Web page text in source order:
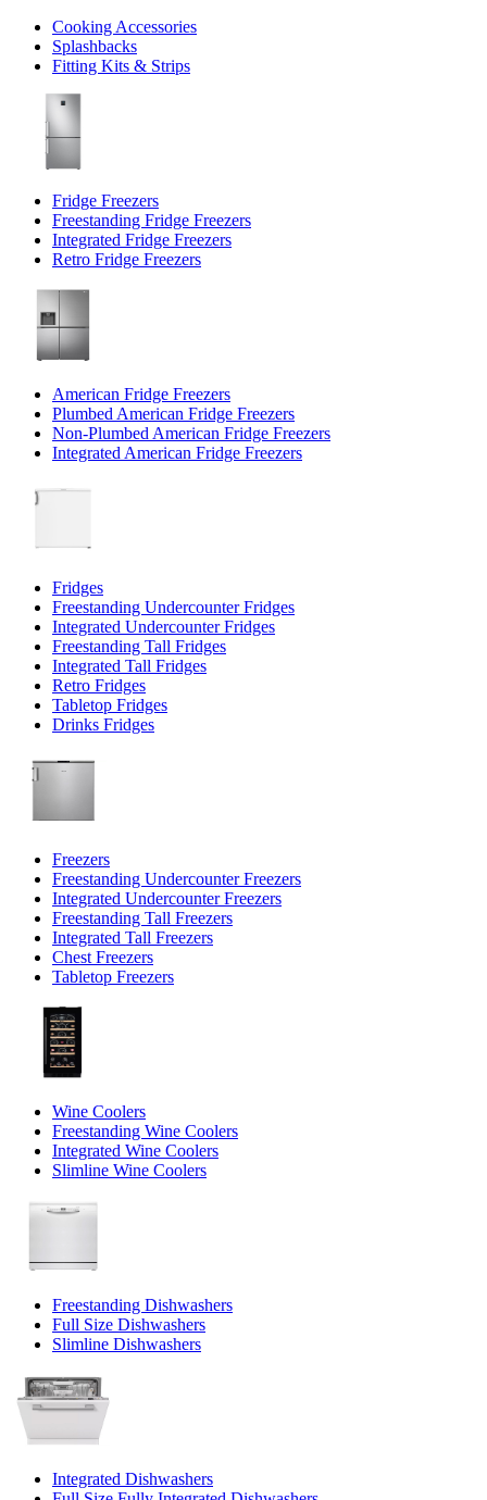
Cooking Accessories
Splashbacks
Fitting Kits & Strips
Fridge Freezers
Freestanding Fridge Freezers
Integrated Fridge Freezers
Retro Fridge Freezers
American Fridge Freezers
Plumbed American Fridge Freezers
Non-Plumbed American Fridge Freezers
Integrated American Fridge Freezers
Fridges
Freestanding Undercounter Fridges
Integrated Undercounter Fridges
Freestanding Tall Fridges
Integrated Tall Fridges
Retro Fridges
Tabletop Fridges
Drinks Fridges
Freezers
Freestanding Undercounter Freezers
Integrated Undercounter Freezers
Freestanding Tall Freezers
Integrated Tall Freezers
Chest Freezers
Tabletop Freezers
Wine Coolers
Freestanding Wine Coolers
Integrated Wine Coolers
Slimline Wine Coolers
Freestanding Dishwashers
Full Size Dishwashers
Slimline Dishwashers
Integrated Dishwashers